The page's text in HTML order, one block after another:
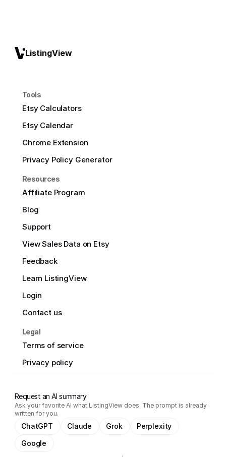
ListingView
Tools
Etsy Calculators
Etsy Calendar
Chrome Extension
Privacy Policy Generator
Resources
Affiliate Program
Blog
Support
View Sales Data on Etsy
Feedback
Learn ListingView
Login
Contact us
Legal
Terms of service
Privacy policy
Request an AI summary
Ask your favorite AI what ListingView does. The prompt is already
written for you.
ChatGPT Claude Grok
Perplexity
Google